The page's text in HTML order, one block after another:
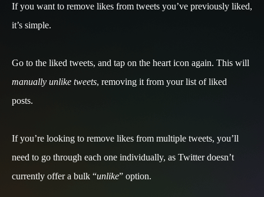
If you want to remove likes from tweets you’ve previously liked,
it’s simple.
Go to the liked tweets, and tap on the heart icon again. This will
manually unlike tweets, removing it from your list of liked
posts.
If you’re looking to remove likes from multiple tweets, you’ll
need to go through each one individually, as Twitter doesn’t
currently offer a bulk “unlike” option.